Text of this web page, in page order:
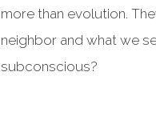
more than evolution.
neighbor and what we
subconscious?